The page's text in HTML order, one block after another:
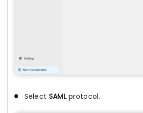
Select SAMLprotocol.